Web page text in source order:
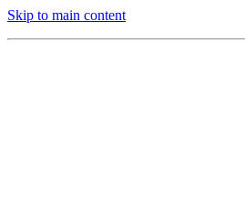
Skip to main content